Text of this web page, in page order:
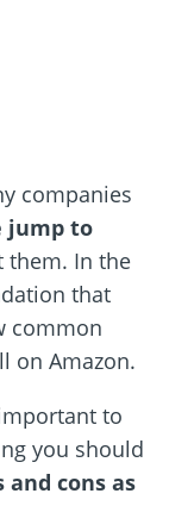
companies
jump to
them. In the
that
common
on Amazon.
to
you should
cons as